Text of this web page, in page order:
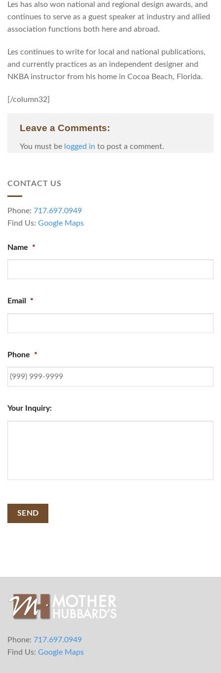
Les has also won national and regional design awards, and
continues to serve as a guest speaker at industry and allied
association functions both here and abroad.
Les continues to write for local and national publications,
and currently practices as an independent designer and
NKBA instructor from his home in Cocoa Beach, Florida.
[/column32]
Leave a Comments:
You must be logged in to post a comment.
CONTACT US
Phone: 717.697.0949
Find Us: Google Maps
Name *
Email *
Phone *
Your Inquiry:
SEND
Phone: 717.697.0949
Find Us: Google Maps